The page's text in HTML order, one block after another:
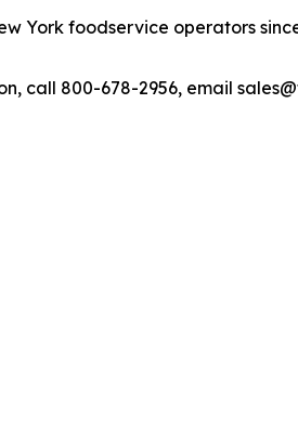
York foodservice operators
call 800-678-2956, email